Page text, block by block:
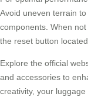
Avoid uneven terrain
components. When
the reset button
Explore the official
and accessories to
creativity, your